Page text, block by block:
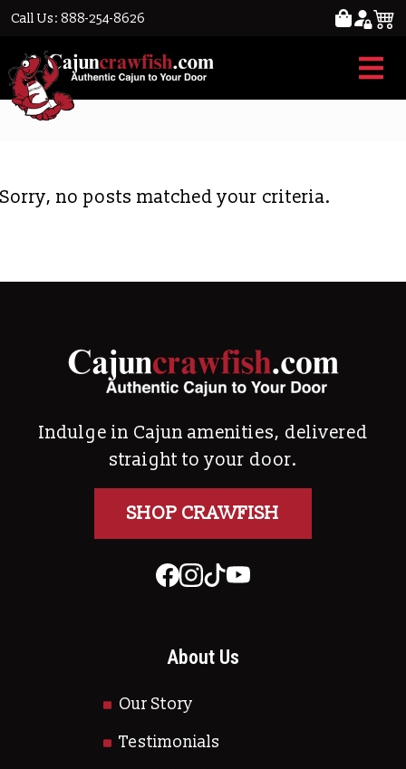
Call Us: 888-254-8626
smoked
Sorry, no posts matched your criteria.
Indulge in Cajun amenities, delivered
straight to your door.
SHOP CRAWFISH
About Us
Our Story
Testimonials